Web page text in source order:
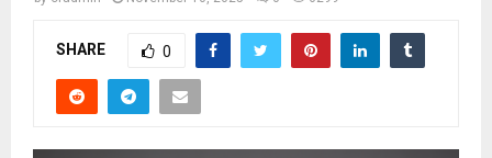
SHARE 0